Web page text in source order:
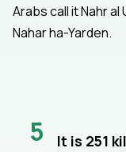
Arabs call it Nahr al
Nahar ha-Yarden.
5 It is 251